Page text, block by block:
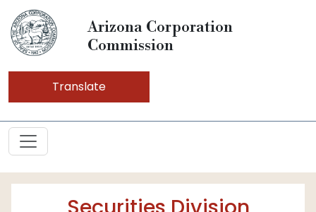
Arizona Corporation
Commission
Translate